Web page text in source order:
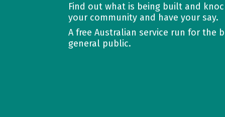
Find out what is being built and
your community and have your say.
A free Australian service run for the
general public.